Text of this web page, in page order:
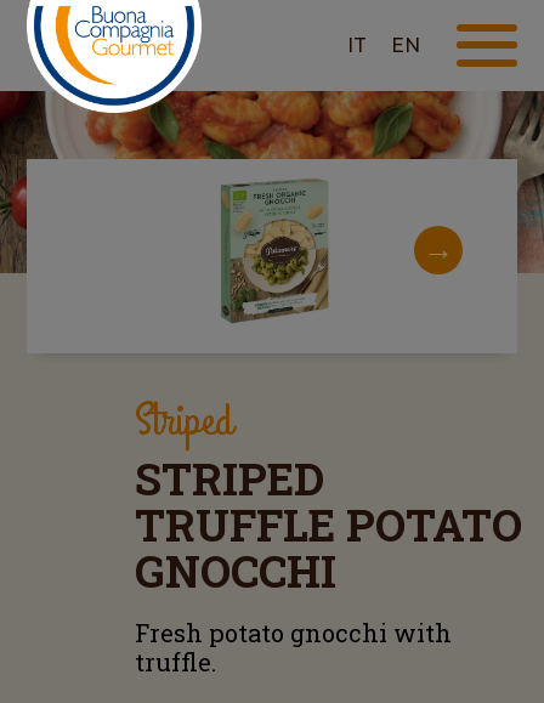
IT EN
Striped
STRIPED
TRUFFLE POTATO
GNOCCHI
Fresh potato gnocchi with
truffle.